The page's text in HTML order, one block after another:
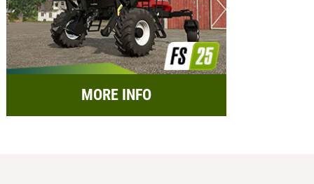
MORE INFO